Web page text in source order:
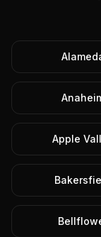
Apple